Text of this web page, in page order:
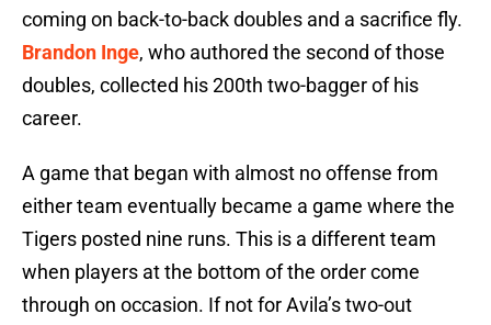
coming on back-to-back doubles and a sacrifice fly.
Brandon Inge, who authored the second of those
doubles, collected his 200th two-bagger of his
career.
A game that began with almost no offense from
either team eventually became a game where the
Tigers posted nine runs. This is a different team
when players at the bottom of the order come
through on occasion. If not for Avila’s two-out